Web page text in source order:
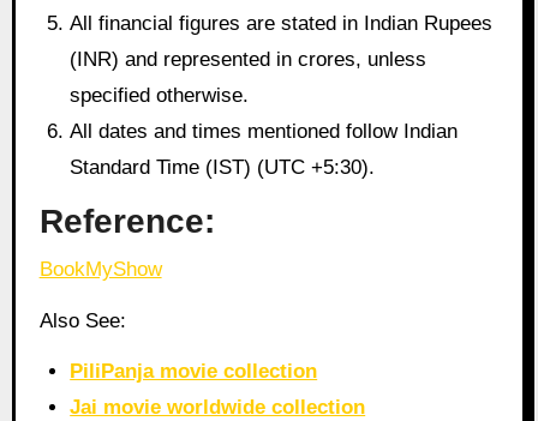
All financial figures are stated in Indian Rupees
(INR) and represented in crores, unless
specified otherwise.
All dates and times mentioned follow Indian
Standard Time (IST) (UTC +5:30).
Reference:
BookMyShow
Also See:
PiliPanja movie collection
Jai movie worldwide collection